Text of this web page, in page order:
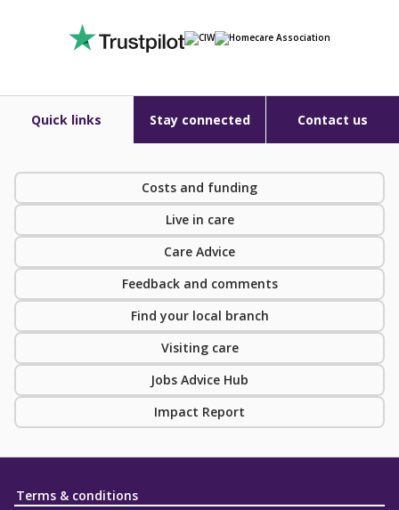
Quick links Stay connected Contact us
Costs and funding
Live in care
Care Advice
Feedback and comments
Find your local branch
Visiting care
Jobs Advice Hub
Impact Report
Terms & conditions